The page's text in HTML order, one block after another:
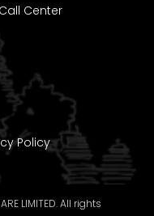
Center
Policy
LIMITED. All rights